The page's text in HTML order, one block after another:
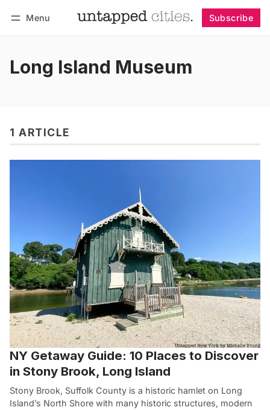
Menu Subscribe
Long Island Museum
1 ARTICLE
NY Getaway Guide: 10 Places to Discover
in Stony Brook, Long Island
Stony Brook, Suffolk County is a historic hamlet on Long
Island’s North Shore with many historic structures, modern